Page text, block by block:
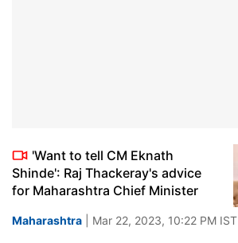
'Want to tell CM Eknath
Shinde': Raj Thackeray's advice
for Maharashtra Chief Minister
Maharashtra | Mar 22, 2023, 10:22 PM IST